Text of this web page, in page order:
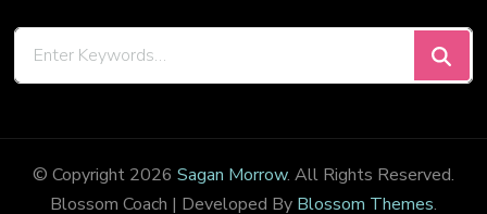
Looking
© Copyright 2026 Sagan Morrow. All Rights Reserved.
Blossom Coach | Developed By Blossom Themes.